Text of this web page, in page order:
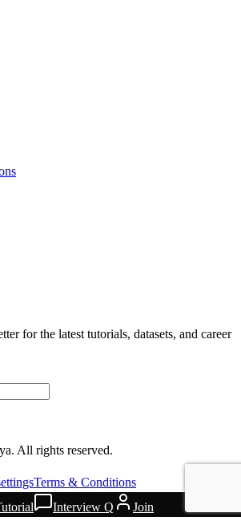
for the latest tutorials, datasets, and career
All rights reserved.
Terms & Conditions
Interview Q Join